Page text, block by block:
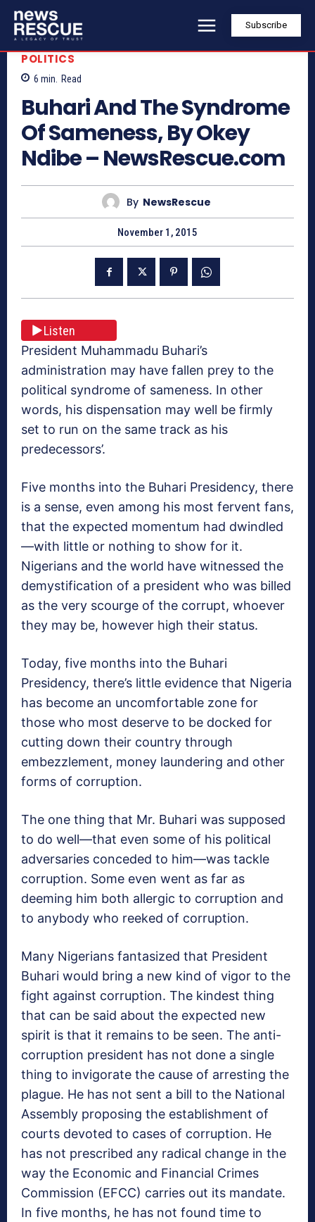
Subscribe
POLITICS
6 min. Read
Buhari And The Syndrome
Of Sameness, By Okey
Ndibe – NewsRescue.com
By NewsRescue
November 1, 2015
Listen
President Muhammadu Buhari’s
administration may have fallen prey to the
political syndrome of sameness. In other
words, his dispensation may well be firmly
set to run on the same track as his
predecessors’.
Five months into the Buhari Presidency, there
is a sense, even among his most fervent fans,
that the expected momentum had dwindled
—with little or nothing to show for it.
Nigerians and the world have witnessed the
demystification of a president who was billed
as the very scourge of the corrupt, whoever
they may be, however high their status.
Today, five months into the Buhari
Presidency, there’s little evidence that Nigeria
has become an uncomfortable zone for
those who most deserve to be docked for
cutting down their country through
embezzlement, money laundering and other
forms of corruption.
The one thing that Mr. Buhari was supposed
to do well—that even some of his political
adversaries conceded to him—was tackle
corruption. Some even went as far as
deeming him both allergic to corruption and
to anybody who reeked of corruption.
Many Nigerians fantasized that President
Buhari would bring a new kind of vigor to the
fight against corruption. The kindest thing
that can be said about the expected new
spirit is that it remains to be seen. The anti-
corruption president has not done a single
thing to invigorate the cause of arresting the
plague. He has not sent a bill to the National
Assembly proposing the establishment of
courts devoted to cases of corruption. He
has not prescribed any radical change in the
way the Economic and Financial Crimes
Commission (EFCC) carries out its mandate.
In five months, he has not found time to